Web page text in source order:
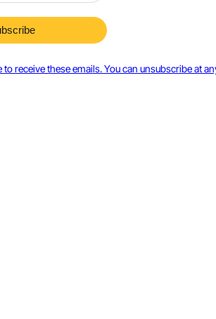
receive these emails. You can unsubscribe at